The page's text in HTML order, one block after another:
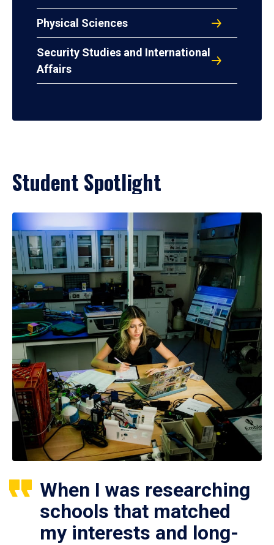
Physical Sciences
Security Studies and International
Affairs
Student Spotlight
When I was researching
schools that matched
my interests and long-